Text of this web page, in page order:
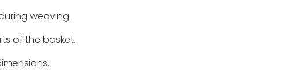
weaving.
of the basket.